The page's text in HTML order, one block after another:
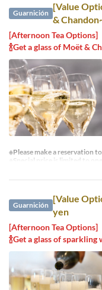
Guarnición
[Value
&
[Afternoon Tea Options]
🍾Get a glass of Moët &
※Please make a reservation
※Special price is limited to
Guarnición
[Value
yen
[Afternoon Tea Options]
🍾Get a glass of sparkling